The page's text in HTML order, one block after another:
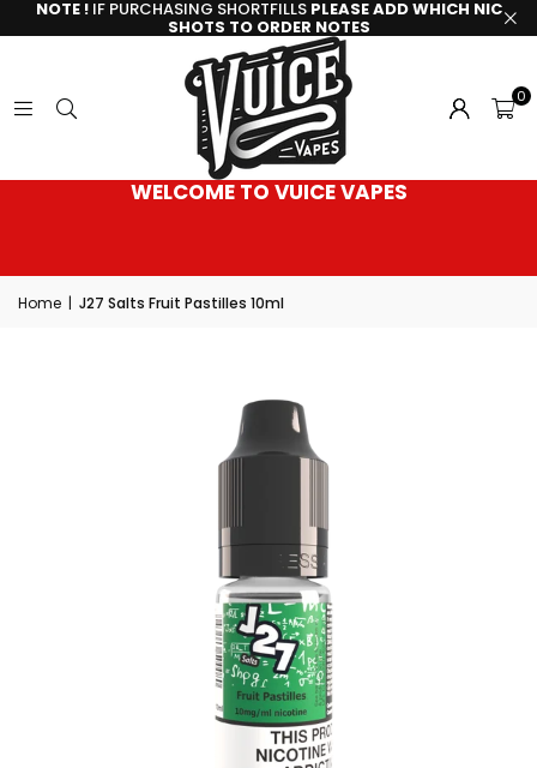
NOTE !IF PURCHASING SHORTFILLS PLEASE ADD WHICH NIC
SHOTS TO ORDER NOTES
0
WELCOME TO VUICE VAPES
Home | J27 Salts Fruit Pastilles 10ml